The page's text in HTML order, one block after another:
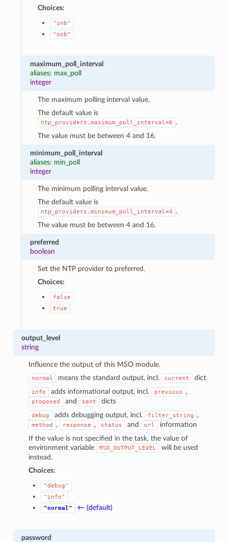
Choices:
"inb"
"oob"
maximum_poll_interval
aliases: max_poll
integer
The maximum polling interval value.
The default value is
ntp_providers.maximum_poll_interval=6
.
The value must be between 4 and 16.
minimum_poll_interval
aliases: min_poll
integer
The minimum polling interval value.
The default value is
ntp_providers.minimum_poll_interval=4
.
The value must be between 4 and 16.
preferred
boolean
Set the NTP provider to preferred.
Choices:
false
true
output_level
string
Influence the output of this MSO module.
normal means the standard output, incl. current dict
info adds informational output, incl. previous ,
proposed and sent dicts
debug adds debugging output, incl. filter_string ,
method , response , status and url
information
If the value is not specified in the task, the value of
environment variable
MSO_OUTPUT_LEVEL
will be used
instead.
Choices:
"debug"
"info"
"normal"
← (default)
password